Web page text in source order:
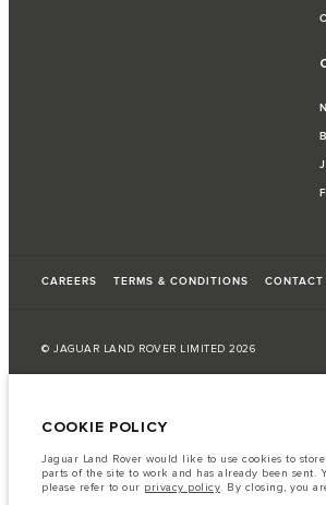
CAREERS TERMS & CONDITIONS CONTACT
© JAGUAR LAND ROVER LIMITED 2026
A vehicle's actual fuel consumption may differ
Important note on imagery & specification.
COOKIE POLICY
Jaguar Land Rover would like to use cookies to
parts of the site to work and has already been
please refer to our privacy policy. By closing, you